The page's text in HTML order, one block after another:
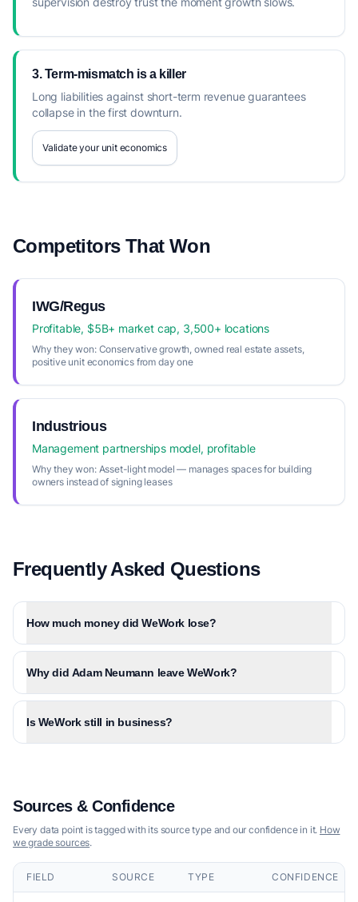
3. Term-mismatch is a killer
Long liabilities against short-term revenue guarantees
collapse in the first downturn.
Validate your unit economics
Competitors That Won
IWG/Regus
Profitable, $5B+ market cap, 3,500+ locations
Why they won:Conservative growth, owned real estate assets,
positive unit economics from day one
Industrious
Management partnerships model, profitable
Why they won:Asset-light model — manages spaces for building
owners instead of signing leases
Frequently Asked Questions
How much money did WeWork lose?
Why did Adam Neumann leave WeWork?
Is WeWork still in business?
Sources & Confidence
Every data point is tagged with its source type and our confidence in it. How
we grade sources.
FIELD SOURCE TYPE CONFIDENCE